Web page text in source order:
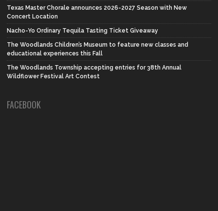
Texas Master Chorale announces 2026-2027 Season with New
Concert Location
Nacho-Yo Ordinary Tequila Tasting Ticket Giveaway
The Woodlands Children’s Museum to feature new classes and
educational experiences this Fall
The Woodlands Township accepting entries for 38th Annual
Wildflower Festival Art Contest
FACEBOOK